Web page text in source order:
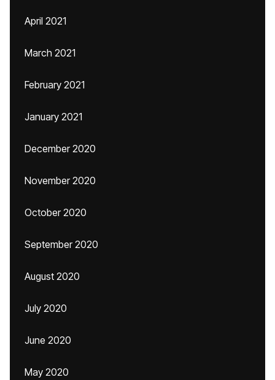
April 2021
March 2021
February 2021
January 2021
December 2020
November 2020
October 2020
September 2020
August 2020
July 2020
June 2020
May 2020